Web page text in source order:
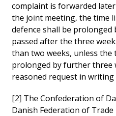
complaint is forwarded
the joint meeting, the time
defence shall be prolonged
passed after the three
than two weeks, unless the
prolonged by further three
reasoned request in
[2] The Confederation of
Danish Federation of